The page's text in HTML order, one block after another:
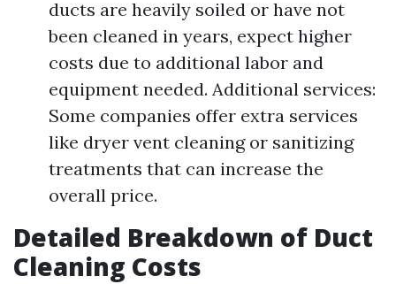
ducts are heavily soiled or have not
been cleaned in years, expect higher
costs due to additional labor and
equipment needed. Additional services:
Some companies offer extra services
like dryer vent cleaning or sanitizing
treatments that can increase the
overall price.
Detailed Breakdown of Duct
Cleaning Costs